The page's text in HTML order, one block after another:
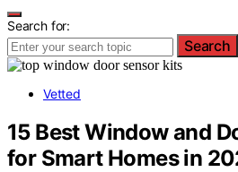
Search for:
Search
Vetted
15 Best Window and
for Smart Homes in